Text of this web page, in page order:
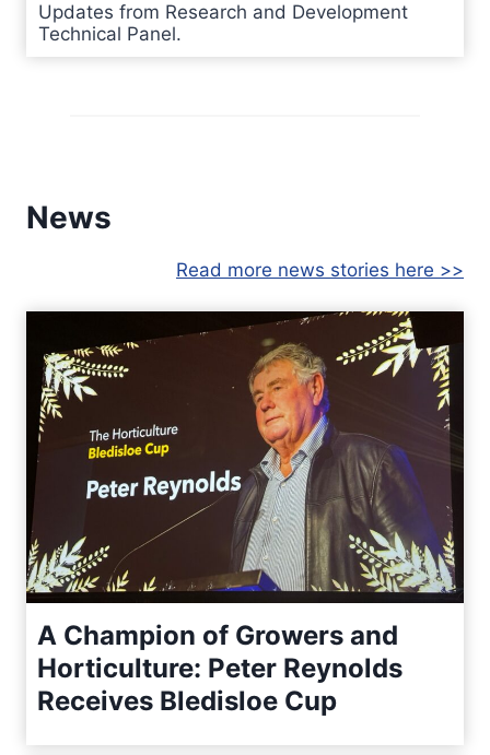
Updates from Research and Development
Technical Panel.
News
Read more news stories here >>
A Champion of Growers and
Horticulture: Peter Reynolds
Receives Bledisloe Cup